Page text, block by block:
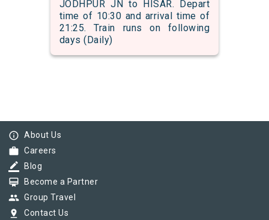
JODHPUR JN to HISAR. Depart
time of 10:30 and arrival time of
21:25. Train runs on following
days (Daily)
info_outline About Us
work Careers
border_color Blog
card_membership Become a Partner
group Group Travel
pin_drop Contact Us